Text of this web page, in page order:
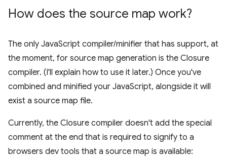
How does the source map work?
The only JavaScript compiler/minifier that has support, at
the moment, for source map generation is the Closure
compiler. (I'll explain how to use it later.) Once you've
combined and minified your JavaScript, alongside it will
exist a source map file.
Currently, the Closure compiler doesn't add the special
comment at the end that is required to signify to a
browsers dev tools that a source map is available: